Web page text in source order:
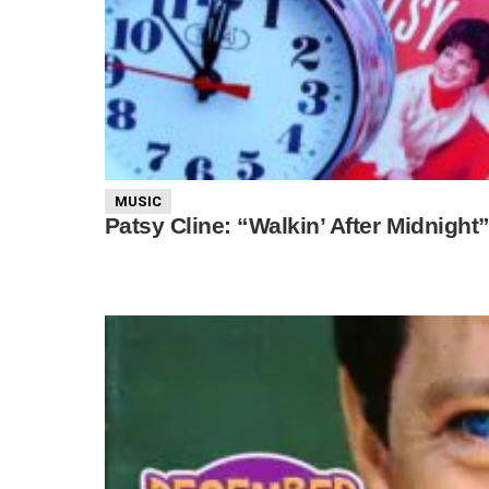
MUSIC
Patsy Cline: “Walkin’ After Midnight”